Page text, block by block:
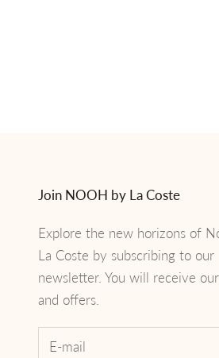
Join NOOH by La Coste
Explore the new horizons of
La Coste by subscribing to our
newsletter. You will receive
and offers.